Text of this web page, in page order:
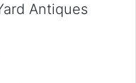
Antiques